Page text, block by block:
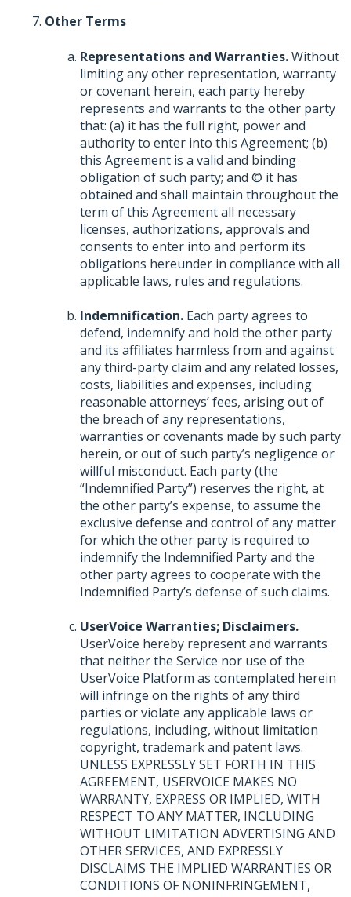
Other Terms
Representations and Warranties.Without
limiting any other representation, warranty
or covenant herein, each party hereby
represents and warrants to the other party
that: (a) it has the full right, power and
authority to enter into this Agreement; (b)
this Agreement is a valid and binding
obligation of such party; and © it has
obtained and shall maintain throughout the
term of this Agreement all necessary
licenses, authorizations, approvals and
consents to enter into and perform its
obligations hereunder in compliance with all
applicable laws, rules and regulations.
Indemnification.Each party agrees to
defend, indemnify and hold the other party
and its affiliates harmless from and against
any third-party claim and any related losses,
costs, liabilities and expenses, including
reasonable attorneys’ fees, arising out of
the breach of any representations,
warranties or covenants made by such party
herein, or out of such party’s negligence or
willful misconduct. Each party (the
“Indemnified Party”) reserves the right, at
the other party’s expense, to assume the
exclusive defense and control of any matter
for which the other party is required to
indemnify the Indemnified Party and the
other party agrees to cooperate with the
Indemnified Party’s defense of such claims.
UserVoice Warranties; Disclaimers.
UserVoice hereby represent and warrants
that neither the Service nor use of the
UserVoice Platform as contemplated herein
will infringe on the rights of any third
parties or violate any applicable laws or
regulations, including, without limitation
copyright, trademark and patent laws.
UNLESS EXPRESSLY SET FORTH IN THIS
AGREEMENT, USERVOICE MAKES NO
WARRANTY, EXPRESS OR IMPLIED, WITH
RESPECT TO ANY MATTER, INCLUDING
WITHOUT LIMITATION ADVERTISING AND
OTHER SERVICES, AND EXPRESSLY
DISCLAIMS THE IMPLIED WARRANTIES OR
CONDITIONS OFNONINFRINGEMENT,